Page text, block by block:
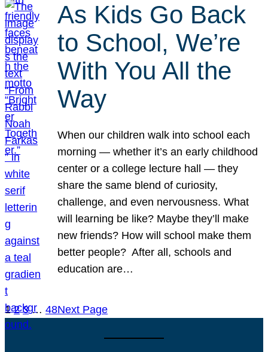
As Kids Go Back
to School, We’re
With You All the
Way
When our children walk into school each
morning — whether it’s an early childhood
center or a college lecture hall — they
share the same blend of curiosity,
challenge, and even nervousness. What
will learning be like? Maybe they’ll make
new friends? How will school make them
better people? After all, schools and
education are…
1 2 3 … 48Next Page